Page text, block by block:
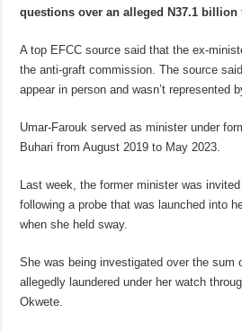
questions over an alleged N37.1 billion
A top EFCC source said that the ex-
the anti-graft commission. The source
appear in person and wasn’t represented
Umar-Farouk served as minister under
Buhari from August 2019 to May 2023.
Last week, the former minister was
following a probe that was launched into
when she held sway.
She was being investigated over the sum
allegedly laundered under her watch
Okwete.